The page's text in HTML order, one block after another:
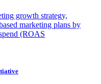
growth strategy,
marketing plans by
(ROAS